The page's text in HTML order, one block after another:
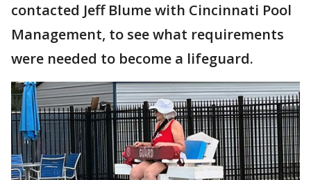
contacted Jeff Blume with Cincinnati Pool
Management, to see what requirements
were needed to become a lifeguard.